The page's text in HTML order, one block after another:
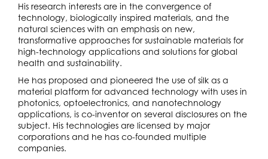
His research interests are in the convergence of
technology, biologically inspired materials, and the
natural sciences with an emphasis on new,
transformative approaches for sustainable materials for
high-technology applications and solutions for global
health and sustainability.
He has proposed and pioneered the use of silk as a
material platform for advanced technology with uses in
photonics, optoelectronics, and nanotechnology
applications, is co-inventor on several disclosures on the
subject. His technologies are licensed by major
corporations and he has co-founded multiple
companies.